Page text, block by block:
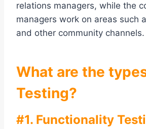
relations managers, while the
managers work on areas such
and other community channels.
What are the
Testing?
#1. Functionality